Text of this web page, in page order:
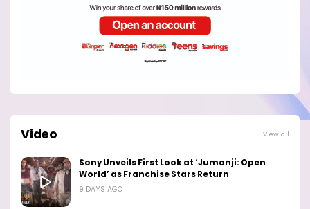
Video View all
Sony Unveils First Look at ‘Jumanji: Open
World’ as Franchise Stars Return
9 DAYS AGO